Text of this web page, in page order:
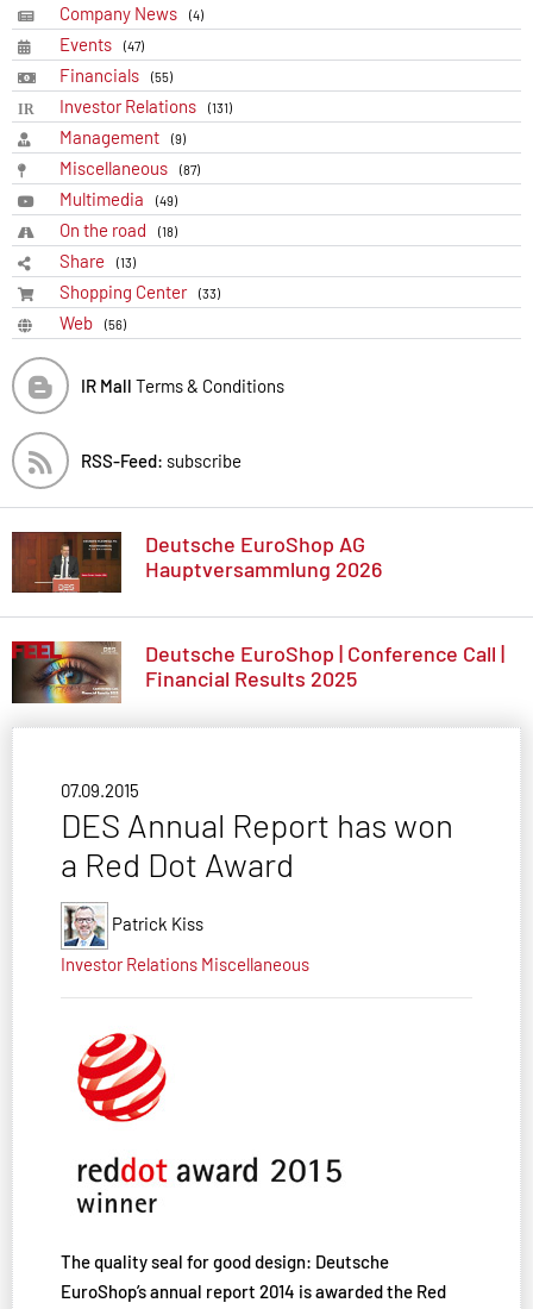
Company News (4)
Events (47)
Financials (55)
Investor Relations (131)
Management (9)
Miscellaneous (87)
Multimedia (49)
On the road (18)
Share (13)
Shopping Center (33)
Web (56)
IR Mall Terms & Conditions
RSS-Feed: subscribe
Deutsche EuroShop AG
Hauptversammlung 2026
Deutsche EuroShop | Conference Call |
Financial Results 2025
07.09.2015
DES Annual Report has won
a Red Dot Award
Patrick Kiss
Investor Relations Miscellaneous
The quality seal for good design: Deutsche
EuroShop’s annual report 2014 is awarded the Red